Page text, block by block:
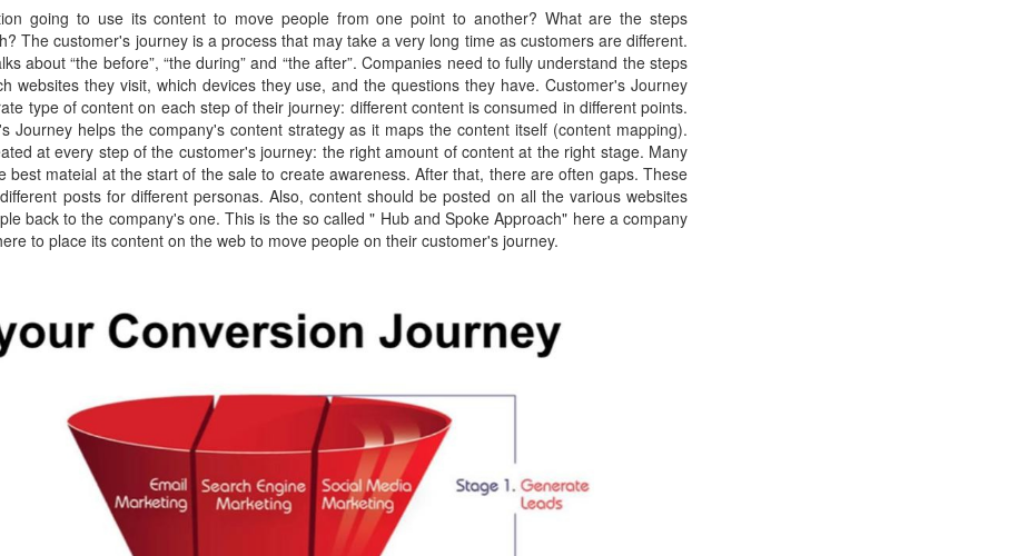
going to use its content to move people from one point to another? What are the steps
The customer's journey is a process that may take a very long time as customers are different.
about “the before”, “the during” and “the after”. Companies need to fully understand the steps
websites they visit, which devices they use, and the questions they have. Customer's Journey
type of content on each step of their journey: different content is consumed in different points.
Journey helps the company's content strategy as it maps the content itself (content mapping).
at every step of the customer's journey: the right amount of content at the right stage. Many
best mateial at the start of the sale to create awareness. After that, there are often gaps. These
posts for different personas. Also, content should be posted on all the various websites
back to the company's one. This is the so called " Hub and Spoke Approach" here a company
to place its content on the web to move people on their customer's journey.